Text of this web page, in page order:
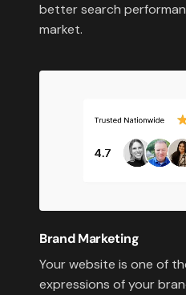
better search
market.
Brand Marketing
Your website is one of
expressions of your